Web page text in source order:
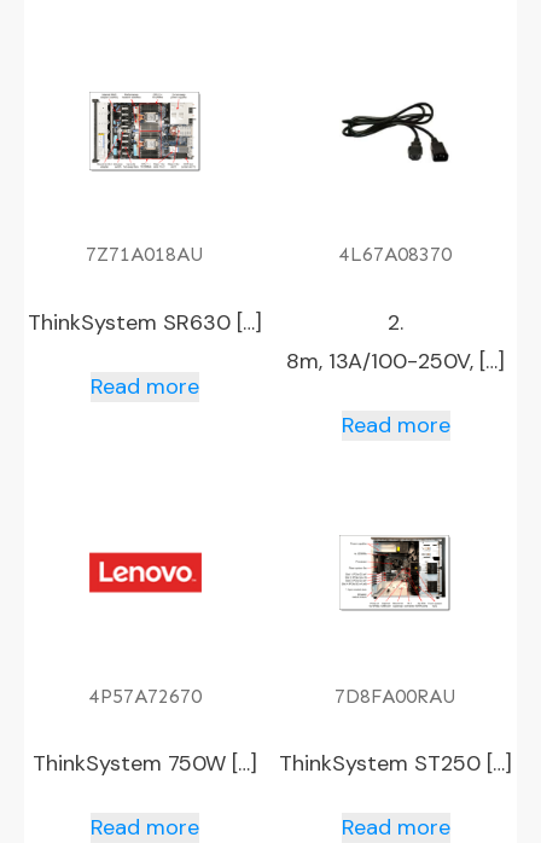
7Z71A018AU
ThinkSystem SR630 […]
Read more
4L67A08370
2.
8m, 13A/100-250V, […]
Read more
4P57A72670
ThinkSystem 750W […]
Read more
7D8FA00RAU
ThinkSystem ST250 […]
Read more